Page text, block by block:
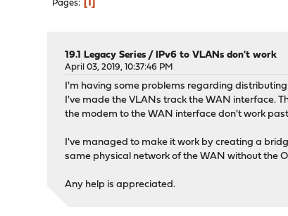
Pages 1
19.1 Legacy Series /IPv6 to VLANs don't work
April 03, 2019, 10:37:46 PM
I'm having some problems regarding
I've made the VLANs track the WAN interface.
the modem to the WAN interface don't work
I've managed to make it work by creating a
same physical network of the WAN without the
Any help is appreciated.